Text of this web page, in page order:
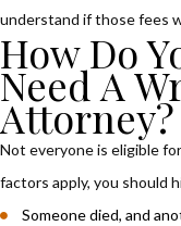
understand if those fees
How Do
Need A
Attorney?
Not everyone is eligible
factors apply, you should
Someone died, and